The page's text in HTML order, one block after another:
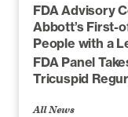
FDA Advisory
Abbott’s First-
People with a
FDA Panel
Tricuspid
All News